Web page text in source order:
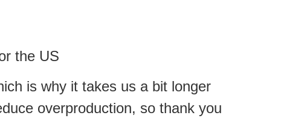
the US
is why it takes us a bit longer
overproduction, so thank you